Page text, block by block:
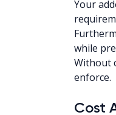
Your
while
Without
enforce.
Cost